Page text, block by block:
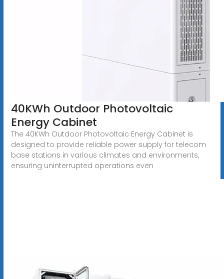
40KWh Outdoor Photovoltaic
Energy Cabinet
The 40KWh Outdoor Photovoltaic Energy Cabinet is
designed to provide reliable power supply for telecom
base stations in various climates and environments,
ensuring uninterrupted operations even